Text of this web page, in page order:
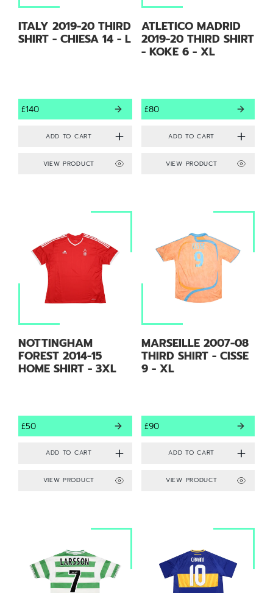
ITALY 2019-20 THIRD
SHIRT - CHIESA 14 - L
£140
VIEW PRODUCT
ATLETICO MADRID
2019-20 THIRD SHIRT
- KOKE 6 - XL
£80
VIEW PRODUCT
NOTTINGHAM
FOREST 2014-15
HOME SHIRT - 3XL
£50
VIEW PRODUCT
MARSEILLE 2007-08
THIRD SHIRT - CISSE
9 - XL
£90
VIEW PRODUCT